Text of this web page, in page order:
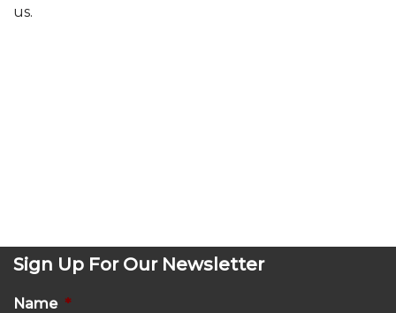
us.
Sign Up For Our Newsletter
Name *